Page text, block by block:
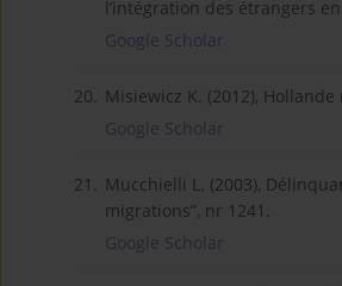
l’intégration des étrangers
Google Scholar
20. Misiewicz K. (2012),
Google Scholar
21. Mucchielli L. (2003),
migrations”, nr 1241.
Google Scholar